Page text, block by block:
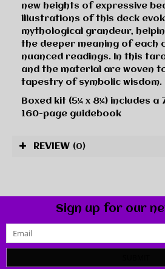
new heights of expressive
illustrations of this deck
mythological grandeur,
the deeper meaning of each
nuanced readings. In this
and the material are woven
tapestry of symbolic wisdom.
Boxed kit (5¼ x 8¼) includes
160-page guidebook
REVIEW (0)
Sign up for our